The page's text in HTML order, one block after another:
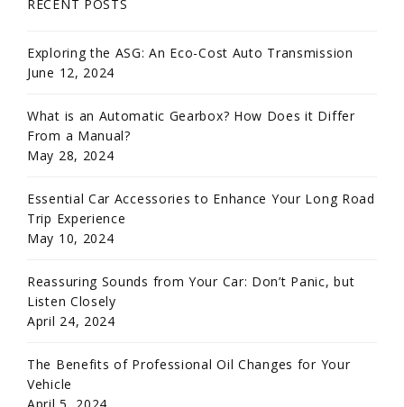
RECENT POSTS
Exploring the ASG: An Eco-Cost Auto Transmission
June 12, 2024
What is an Automatic Gearbox? How Does it Differ
From a Manual?
May 28, 2024
Essential Car Accessories to Enhance Your Long Road
Trip Experience
May 10, 2024
Reassuring Sounds from Your Car: Don’t Panic, but
Listen Closely
April 24, 2024
The Benefits of Professional Oil Changes for Your
Vehicle